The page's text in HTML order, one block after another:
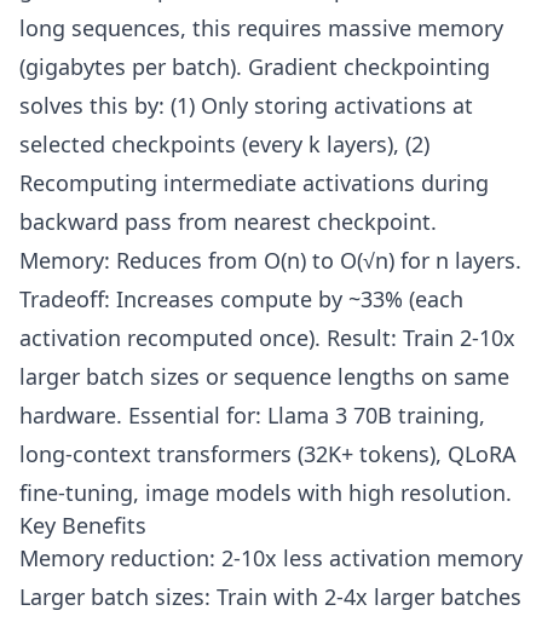
long sequences, this requires massive memory
(gigabytes per batch). Gradient checkpointing
solves this by: (1) Only storing activations at
selected checkpoints (every k layers), (2)
Recomputing intermediate activations during
backward pass from nearest checkpoint.
Memory: Reduces from O(n) to O(√n) for n layers.
Tradeoff: Increases compute by ~33% (each
activation recomputed once). Result: Train 2-10x
larger batch sizes or sequence lengths on same
hardware. Essential for: Llama 3 70B training,
long-context transformers (32K+ tokens), QLoRA
fine-tuning, image models with high resolution.
Key Benefits
Memory reduction: 2-10x less activation memory
Larger batch sizes: Train with 2-4x larger batches